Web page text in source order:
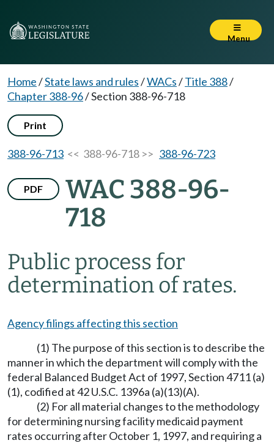
Menu
Home/State laws and rules/WACs/Title 388/
Chapter 388-96/Section 388-96-718
Print
388-96-713 << 388-96-718 >> 388-96-723
PDF
WAC 388-96-
718
Public process for
determination of rates.
Agency filings affecting this section
(1) The purpose of this section is to describe the
manner in which the department will comply with the
federal Balanced Budget Act of 1997, Section 4711 (a)
(1), codified at 42 U.S.C. 1396a (a)(13)(A).
(2) For all material changes to the methodology
for determining nursing facility medicaid payment
rates occurring after October 1, 1997, and requiring a